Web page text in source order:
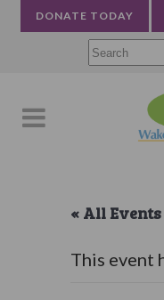
DONATE TODAY
« All Events
This event